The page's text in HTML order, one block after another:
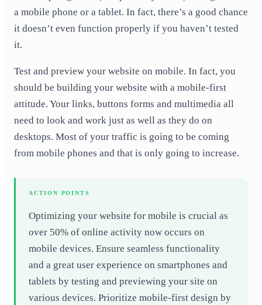
a mobile phone or a tablet. In fact, there’s a good chance
it doesn’t even function properly if you haven’t tested
it.
Test and preview your website on mobile. In fact, you
should be building your website with a mobile-first
attitude. Your links, buttons forms and multimedia all
need to look and work just as well as they do on
desktops. Most of your traffic is going to be coming
from mobile phones and that is only going to increase.
ACTION POINTS
Optimizing your website for mobile is crucial as
over 50% of online activity now occurs on
mobile devices. Ensure seamless functionality
and a great user experience on smartphones and
tablets by testing and previewing your site on
various devices. Prioritize mobile-first design by